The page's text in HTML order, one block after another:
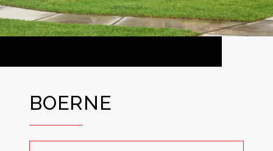
BOERNE